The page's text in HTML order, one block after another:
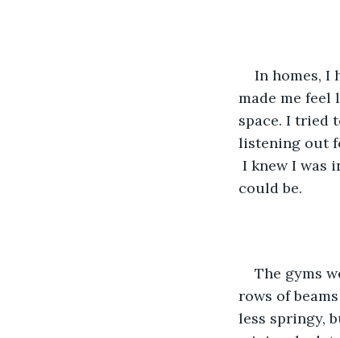
In homes, I
made me
space. I tried
listening out
I knew I was
could be.
The gyms
rows of
less springy,